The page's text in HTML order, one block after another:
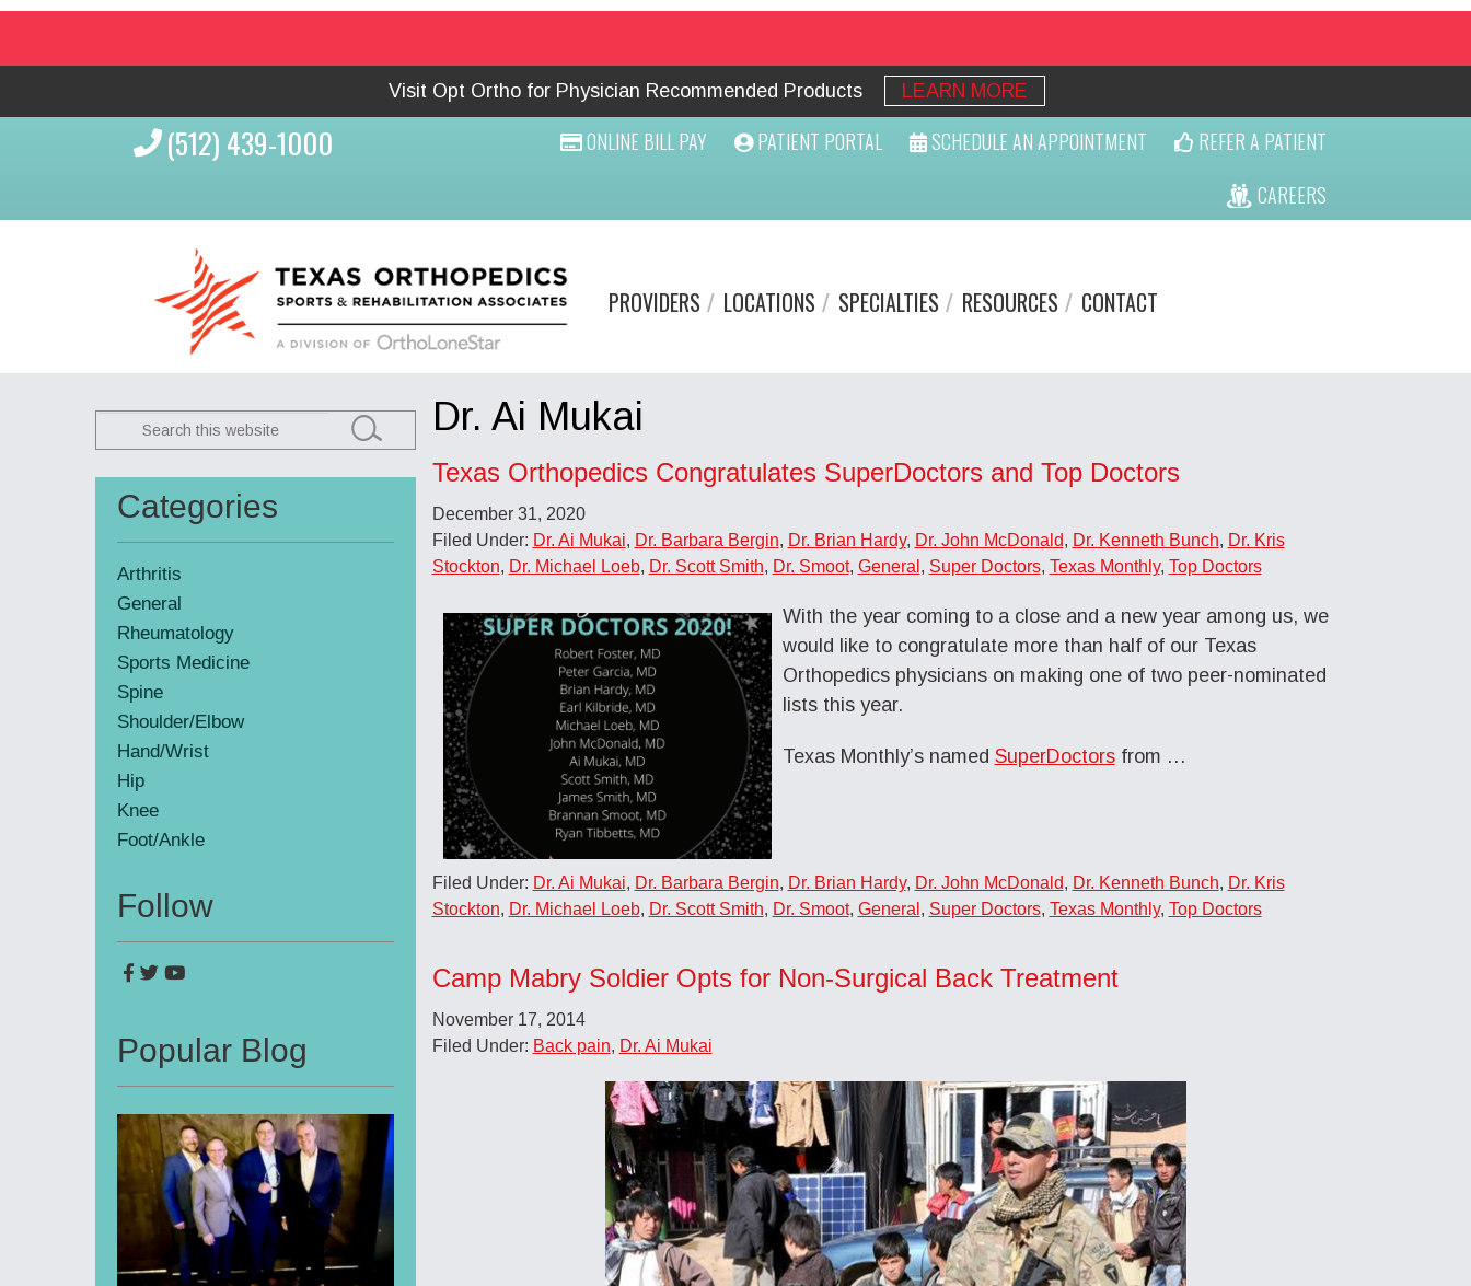
Visit Opt Ortho for Physician Recommended Products LEARN MORE
(512) 439-1000 ONLINE BILL PAY PATIENT PORTAL SCHEDULE AN APPOINTMENT
REFER A PATIENT
CAREERS
PROVIDERS LOCATIONS SPECIALTIES RESOURCES CONTACT
Dr. Ai Mukai
Texas Orthopedics Congratulates SuperDoctors and Top Doctors
December 31, 2020
Filed Under: Dr. Ai Mukai, Dr. Barbara Bergin, Dr. Brian Hardy, Dr. John McDonald, Dr. Kenneth Bunch, Dr. Kris
Stockton, Dr. Michael Loeb, Dr. Scott Smith, Dr. Smoot, General , Super Doctors, Texas Monthly, Top Doctors
With the year coming to a close and a new year among us, we
would like to congratulate more than half of our Texas
Orthopedics physicians on making one of two peer-nominated
lists this year.
Texas Monthly’s named SuperDoctorsfrom …
Filed Under: Dr. Ai Mukai, Dr. Barbara Bergin, Dr. Brian Hardy, Dr. John McDonald, Dr. Kenneth Bunch, Dr. Kris
Stockton, Dr. Michael Loeb, Dr. Scott Smith, Dr. Smoot, General , Super Doctors, Texas Monthly, Top Doctors
Camp Mabry Soldier Opts for Non-Surgical Back Treatment
November 17, 2014
Filed Under: Back pain, Dr. Ai Mukai
Primary
Sidebar
Search
this
Categories
Arthritis
General
Rheumatology
Sports Medicine
Spine
Shoulder/Elbow
Hand/Wrist
Hip
Knee
Foot/Ankle
Follow
Popular Blog